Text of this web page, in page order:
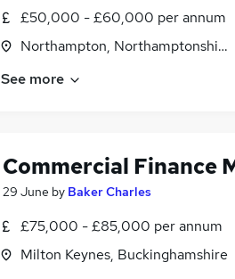
£50,000 - £60,000 per annum
Northampton, Northamptonshire
See more
Commercial Finance
29 June by Baker Charles
£75,000 - £85,000 per annum
Milton Keynes, Buckinghamshire